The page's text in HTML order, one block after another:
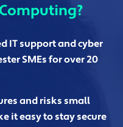
IT support and cyber
SMEs for over 20
and risks small
it easy to stay secure